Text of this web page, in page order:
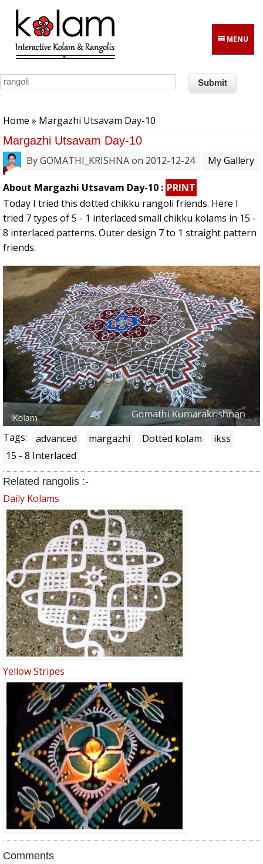
Skip to main content
MENU
Home » Margazhi Utsavam Day-10
Margazhi Utsavam Day-10
ByGOMATHI_KRISHNAon 2012-12-24 My Gallery
About Margazhi Utsavam Day-10 : PRINT
Today I tried this dotted chikku rangoli friends. Here I
tried 7 types of 5 - 1 interlaced small chikku kolams in 15 -
8 interlaced patterns. Outer design 7 to 1 straight pattern
friends.
Tags: advanced margazhi Dotted kolam
ikss
15 - 8 Interlaced
Related rangolis :-
Daily Kolams
Yellow Stripes
Comments